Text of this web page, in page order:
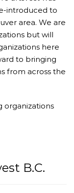
introduced to
area. We are
but will
here
to bringing
from across the
organizations
B.C.